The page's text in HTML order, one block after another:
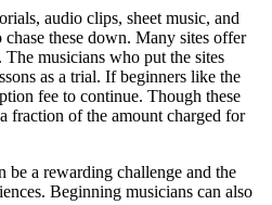
audio clips, sheet music, and
these down. Many sites offer
musicians who put the sites
as a trial. If beginners like the
fee to continue. Though these
fraction of the amount charged for
be a rewarding challenge and the
Beginning musicians can also